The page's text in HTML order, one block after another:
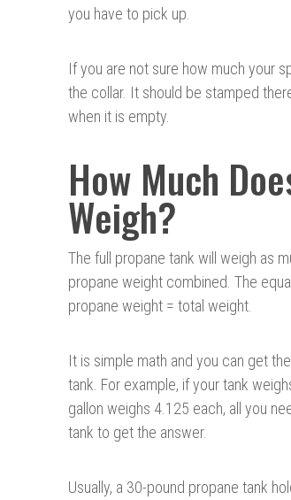
you have to pick up.
If you are not sure how much your
the collar. It should be stamped
when it is empty.
How Much
Weigh?
The full propane tank will weigh as
propane weight combined. The
propane weight = total weight.
It is simple math and you can get
tank. For example, if your tank
gallon weighs 4.125 each, all you
tank to get the answer.
Usually, a 30-pound propane tank